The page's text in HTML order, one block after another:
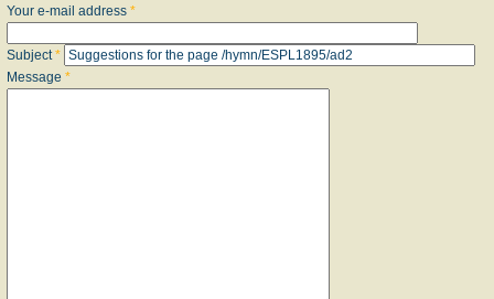
Your e-mail address *
Subject*
Message *